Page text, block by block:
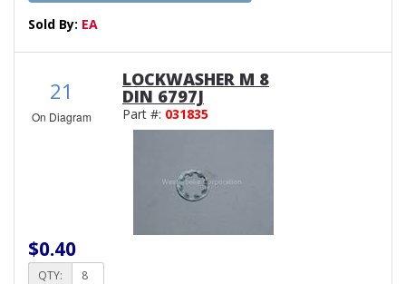
Sold By: EA
21
On Diagram
LOCKWASHER M 8
DIN 6797J
Part #: 031835
$0.40
QTY: